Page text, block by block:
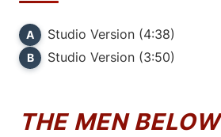
A Studio Version (4:38)
B Studio Version (3:50)
THE MEN BELOW